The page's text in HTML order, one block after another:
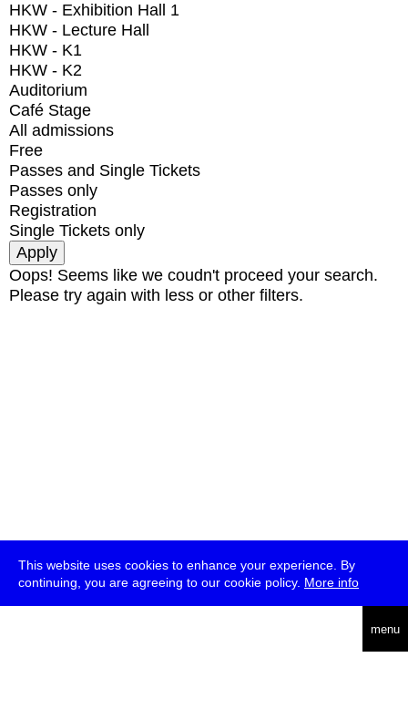
This website uses cookies to enhance your experience. By
continuing, you are agreeing to our cookie policy. More info
menu
HKW - Exhibition Hall 1
HKW - Lecture Hall
HKW - K1
HKW - K2
Auditorium
Café Stage
All admissions
Free
Passes and Single Tickets
Passes only
Registration
Single Tickets only
Oops! Seems like we coudn't proceed your search.
Please try again with less or other filters.